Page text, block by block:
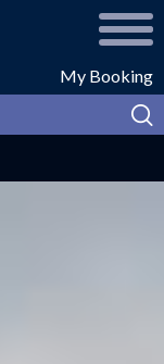
My Booking